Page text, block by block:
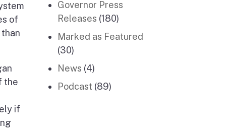
of
the
if
Governor Press
Releases (180)
Marked as Featured
(30)
News (4)
Podcast (89)